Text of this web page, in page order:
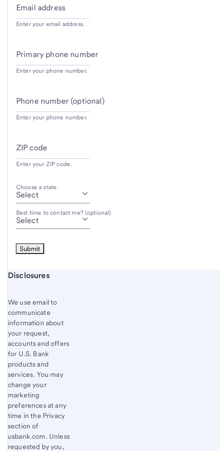
Email address
Enter your email address.
Primary phone number
Enter your phone number.
Phone number (optional)
Enter your phone number.
ZIP code
Enter your ZIP code.
Choose a state.
Best time to contact me? (optional)
Start of disclosure content
Disclosures
We use email to
communicate
information about
your request,
accounts and offers
for U.S. Bank
products and
services. You may
change your
marketing
preferences at any
time in the Privacy
section of
usbank.com. Unless
requested by you,